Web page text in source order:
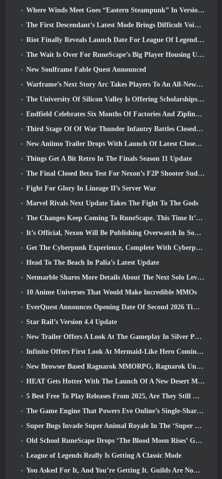
Where Winds Meet Goes “Eastern Steampunk” In Version 2.0
The First Descendant’s Latest Mode Brings Difficult Void Intercept Battles And The Depths Together
Riot Finally Reveals Launch Date For League Of Legends Classic Mode
The Wait Is Over For RuneScape’s Big Player Housing Update
New Soulframe Fable Quest Announced
Warframe’s Next Story Arc Takes Players To An All-New Star Chart, The Tau System
The University Of Silicon Valley Is Offering Scholarships For Gaming And Some Of The Requirements Are Interesting
Endfield Celebrates Six Months Of Factories And Ziplines During It’s Next Update
Third Stage Of Of War Thunder Infantry Battles Closed Beta Testing Announced
New Aniimo Trailer Drops With Launch Of Latest Closed Beta Test
Things Get A Bit Retro In The Finals Season 11 Update
The Final Closed Beta Test For Nexon’s F2P Shooter Sudden Attack Zero Point Kicked Off Today
Fight For Glory In Lineage II’s Server War
Marvel Rivals Next Update Takes The Fight To The Gods
The Changes Keep Coming To RuneScape. This Time It’s Player Housing
It’s Official, Nexon Will Be Publishing Overwatch In South Korea Going Forward
Get The Cyberpunk Experience, Complete With Cyberpsychosis, In Apex Legends’ Next Crossover Event
Head To The Beach In Palia’s Latest Update
Netmarble Shares More Details About The Next Solo Leveling Game, Solo Leveling: KARMA At Anime Expo
10 Anime Universes That Would Make Incredible MMOs
EverQuest Announces Opening Date Of Second 2026 Time-Locked Expansion Server
Star Rail’s Version 4.4 Update
New Trailer Offers A Look At The Gameplay In Silver Palace
Infinite Offers First Look At Mermaid-Like Hero Coming In SS13: Afterlight
New Browser Based Ragnarok MMORPG, Ragnarok Universe Announced
HEAT Gets Hotter With The Launch Of A New Desert Map
5 Best Free To Play Releases From 2025, Are They Still Worth Playing In 2026?
The Game Engine That Powers Eve Online’s Single-Shard Universe Is Now Open Source
Super Bugs Invade Super Animal Royale In The ‘Super Natural’ Update
Old School RuneScape Drops ‘The Blood Moon Rises’ Grand Master Quest, Bringing A 20-Year Questline To An End
League of Legends Really Is Getting A Classic Mode
You Asked For It, And You’re Getting It. Guilds Are Now Available In Eterspire